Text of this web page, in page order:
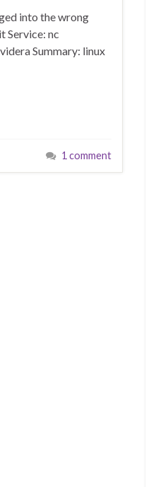
into the wrong
Service: nc
Summary: linux
1 comment